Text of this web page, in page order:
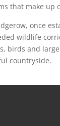
that make up
once
wildlife
birds and
countryside.